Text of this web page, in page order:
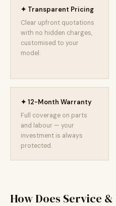
✦ Transparent Pricing
Clear upfront quotations
with no hidden charges,
customised to your
model.
✦ 12-Month Warranty
Full coverage on parts
and labour — your
investment is always
protected.
How Does Service